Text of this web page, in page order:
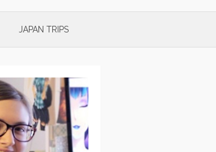
JAPAN TRIPS